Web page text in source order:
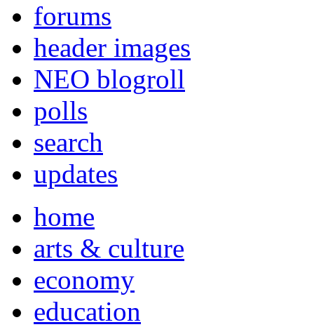
forums
header images
NEO blogroll
polls
search
updates
home
arts & culture
economy
education